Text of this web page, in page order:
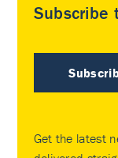
Subscribe
Get the latest